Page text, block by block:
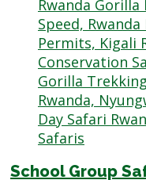
School Group